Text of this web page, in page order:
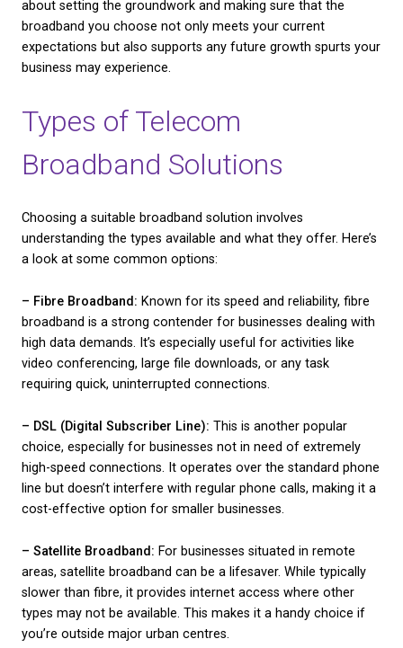
or video conferencing may need higher data limits.
– Type of Operations:
applications? Knowing your daily online activities
picking a plan that offers seamless connectivity
your business operations.
Thinking about these elements helps you pinpoint
essential for your specific circumstances and
no stone is left unturned in the selection process.
business is unique, so consider these factors
align your needs with the provider’s offerings. This
about setting the groundwork and making sure
broadband you choose not only meets your
business may experience.
Types of Telecom
Broadband Solutions
Choosing a suitable broadband solution involves
understanding the types available and what they